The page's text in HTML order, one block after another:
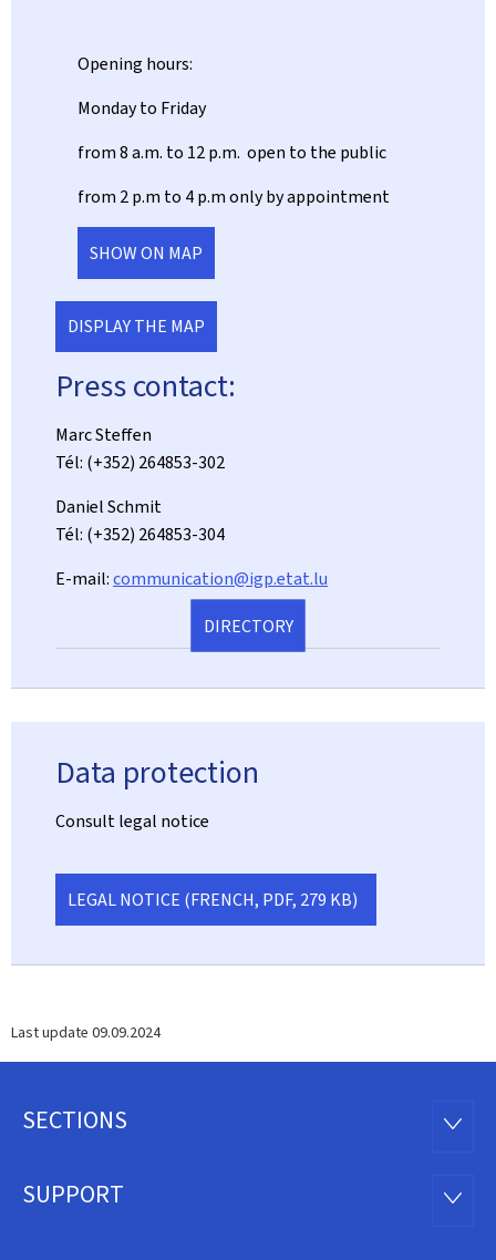
Opening hours:
Monday to Friday
from 8 a.m. to 12 p.m. open to the public
from 2 p.m to 4 p.m only by appointment
SHOW ON MAP
DISPLAY THE MAP
Press contact:
Marc Steffen
Tél: (+352) 264853-302
Daniel Schmit
Tél: (+352) 264853-304
E-mail:communication@igp.etat.lu
DIRECTORY
Data protection
Consult legal notice
LEGAL NOTICE (FRENCH, PDF, 279 KB)
Last update 09.09.2024
Footer
SECTIONS
SUPPORT